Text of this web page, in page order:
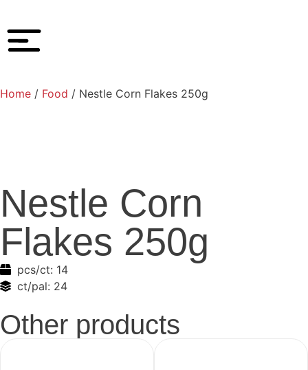
Home / Food / Nestle Corn Flakes 250g
Nestle Corn
Flakes 250g
pcs/ct: 14
ct/pal: 24
Other products